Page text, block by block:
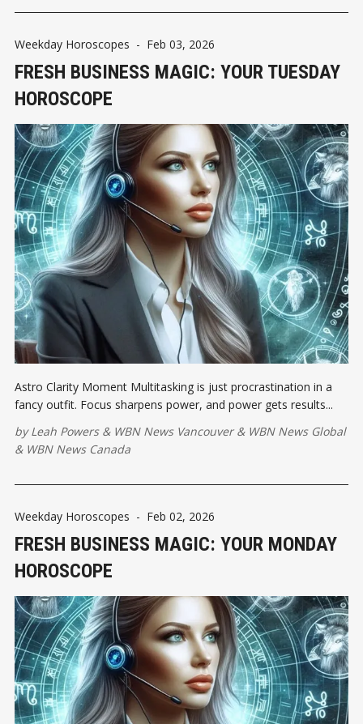
Weekday Horoscopes - Feb 03, 2026
FRESH BUSINESS MAGIC: YOUR TUESDAY
HOROSCOPE
Astro Clarity Moment Multitasking is just procrastination in a
fancy outfit. Focus sharpens power, and power gets results...
byLeah Powers& WBN News Vancouver& WBN News Global
& WBN News Canada
Weekday Horoscopes - Feb 02, 2026
FRESH BUSINESS MAGIC: YOUR MONDAY
HOROSCOPE